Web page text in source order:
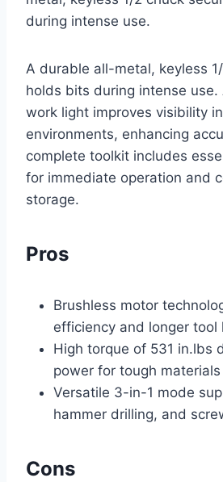
during intense use.
A durable all-metal, keyless
holds bits during intense use.
work light improves visibility
environments, enhancing
complete toolkit includes
for immediate operation and
storage.
Pros
Brushless motor
efficiency and longer tool
High torque of 531 in.lbs
power for tough materials
Versatile 3-in-1 mode
hammer drilling, and
Cons